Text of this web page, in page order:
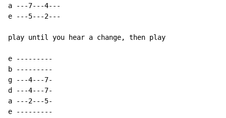
a ---7---4---
e ---5---2---
play until you hear a change, then play
e ---------
b ---------
g ---4---7-
d ---4---7-
a ---2---5-
e ---------